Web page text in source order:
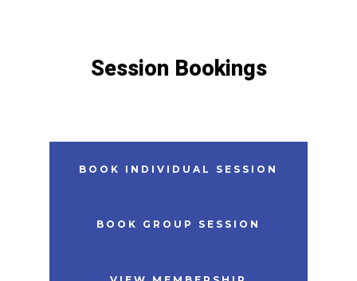
Session Bookings
BOOK INDIVIDUAL SESSION
BOOK GROUP SESSION